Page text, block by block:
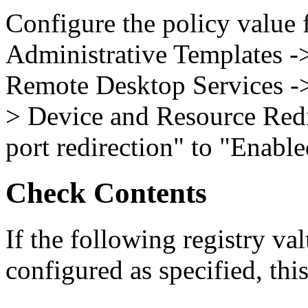
Configure the policy
Administrative Templates
Remote Desktop Services
> Device and Resource
port redirection" to
Check Contents
If the following registry
configured as specified,